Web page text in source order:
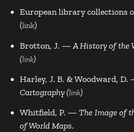
European library collections
(link)
Brotton, J. —A History of the
(link)
Harley, J. B. & Woodward,
Cartography (link)
Whitfield, P. — The Image of
of World Maps.